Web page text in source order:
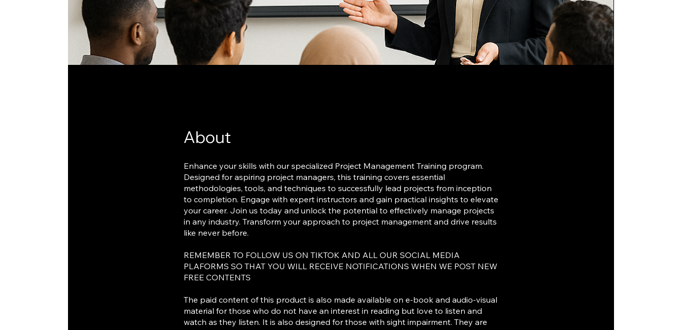
About
Enhance your skills with our specialized Project Management Training program.
Designed for aspiring project managers, this training covers essential
methodologies, tools, and techniques to successfully lead projects from inception
to completion. Engage with expert instructors and gain practical insights to elevate
your career. Join us today and unlock the potential to effectively manage projects
in any industry. Transform your approach to project management and drive results
like never before.
REMEMBER TO FOLLOW US ON TIKTOK AND ALL OUR SOCIAL MEDIA
PLAFORMS SO THAT YOU WILL RECEIVE NOTIFICATIONS WHEN WE POST NEW
FREE CONTENTS
The paid content of this product is also made available on e-book and audio-visual
material for those who do not have an interest in reading but love to listen and
watch as they listen. It is also designed for those with sight impairment. They are